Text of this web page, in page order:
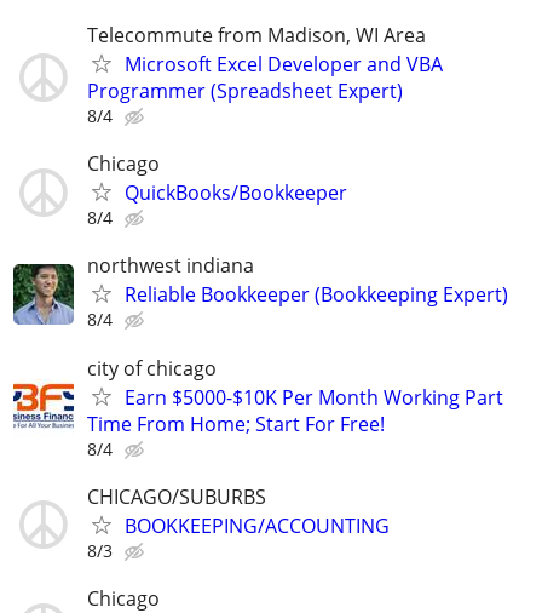
Telecommute from Madison, WI Area
Microsoft Excel Developer and VBA
Programmer (Spreadsheet Expert)
8/4
Chicago
QuickBooks/Bookkeeper
8/4
northwest indiana
Reliable Bookkeeper (Bookkeeping Expert)
8/4
city of chicago
Earn $5000-$10K Per Month Working Part
Time From Home; Start For Free!
8/4
CHICAGO/SUBURBS
BOOKKEEPING/ACCOUNTING
8/3
Chicago